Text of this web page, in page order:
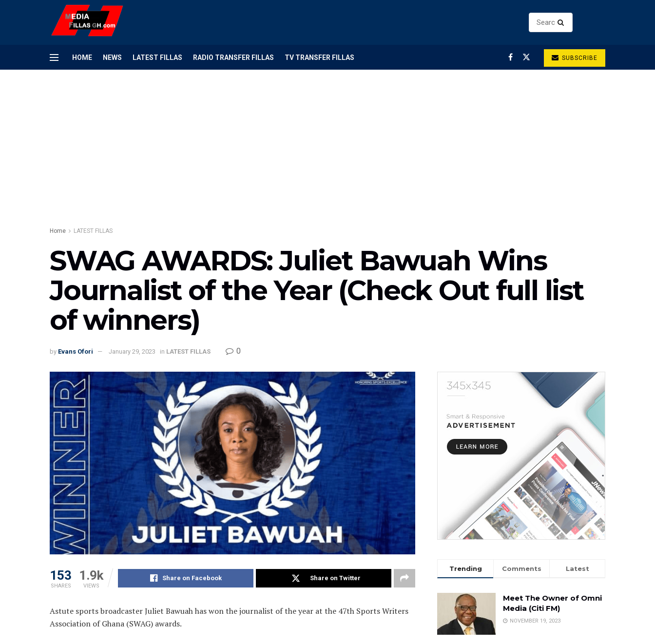
HOME NEWS LATEST FILLAS RADIO TRANSFER FILLAS TV TRANSFER FILLAS SUBSCRIBE
Home LATEST FILLAS
SWAG AWARDS: Juliet Bawuah Wins
Journalist of the Year (Check Out full list
of winners)
by Evans Ofori January 29, 2023 in LATEST FILLAS 0
153
SHARES
1.9k
VIEWS
Share on Facebook Share on Twitter
Astute sports broadcaster Juliet Bawuah has won the journalist of the year at the 47th Sports Writers
Association of Ghana (SWAG) awards.
Trending Comments Latest
Meet The Owner of Omni
Media (Citi FM)
NOVEMBER 19, 2023